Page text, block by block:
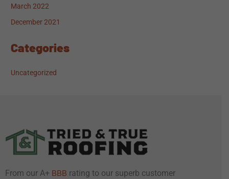
March 2022
December 2021
Categories
Uncategorized
From our A+ BBB rating to our superb customer